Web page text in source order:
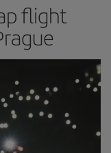
flight